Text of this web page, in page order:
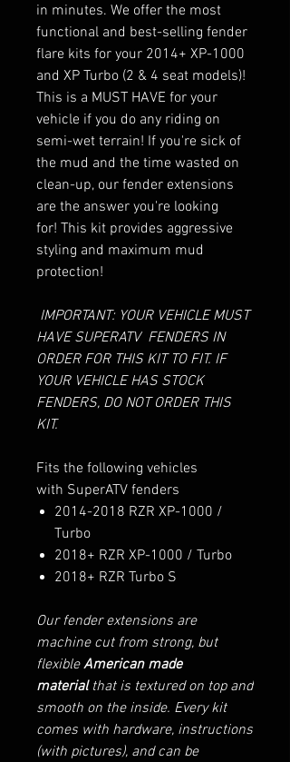
in minutes. We offer the most
functional and best-selling fender
flare kits for your 2014+ XP-1000
and XP Turbo (2 & 4 seat models)!
This is a MUST HAVE for your
vehicle if you do any riding on
semi-wet terrain! If you're sick of
the mud and the time wasted on
clean-up, our fender extensions
are the answer you're looking
for! This kit provides aggressive
styling and maximum mud
protection!
IMPORTANT: YOUR VEHICLE MUST
HAVE SUPERATV FENDERS IN
ORDER FOR THIS KIT TO FIT. IF
YOUR VEHICLE HAS STOCK
FENDERS, DO NOT ORDER THIS
KIT.
Fits the following vehicles
with SuperATV fenders
2014-2018 RZR XP-1000 /
Turbo
2018+ RZR XP-1000 / Turbo
2018+ RZR Turbo S
Our fender extensions are
machine cut from strong, but
flexibleAmerican made
materialthat is textured on top and
smooth on the inside. Every kit
comes with hardware, instructions
(with pictures), and can be